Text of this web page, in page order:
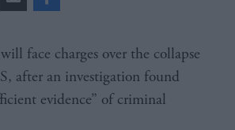
after an investigation found
evidence” of criminal